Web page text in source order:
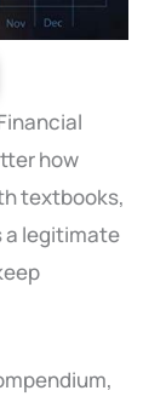
how
textbooks,
a legitimate